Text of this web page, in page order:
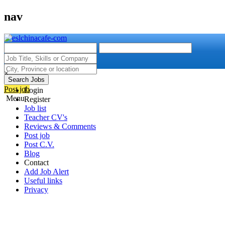
nav
Search Jobs
Post job
Menu
×
Login
Register
Job list
Teacher CV's
Reviews & Comments
Post job
Post C.V.
Blog
Contact
Add Job Alert
Useful links
Privacy